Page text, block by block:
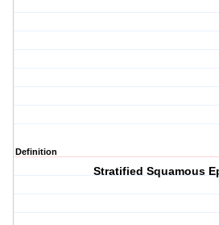
Definition
Stratified Squamous